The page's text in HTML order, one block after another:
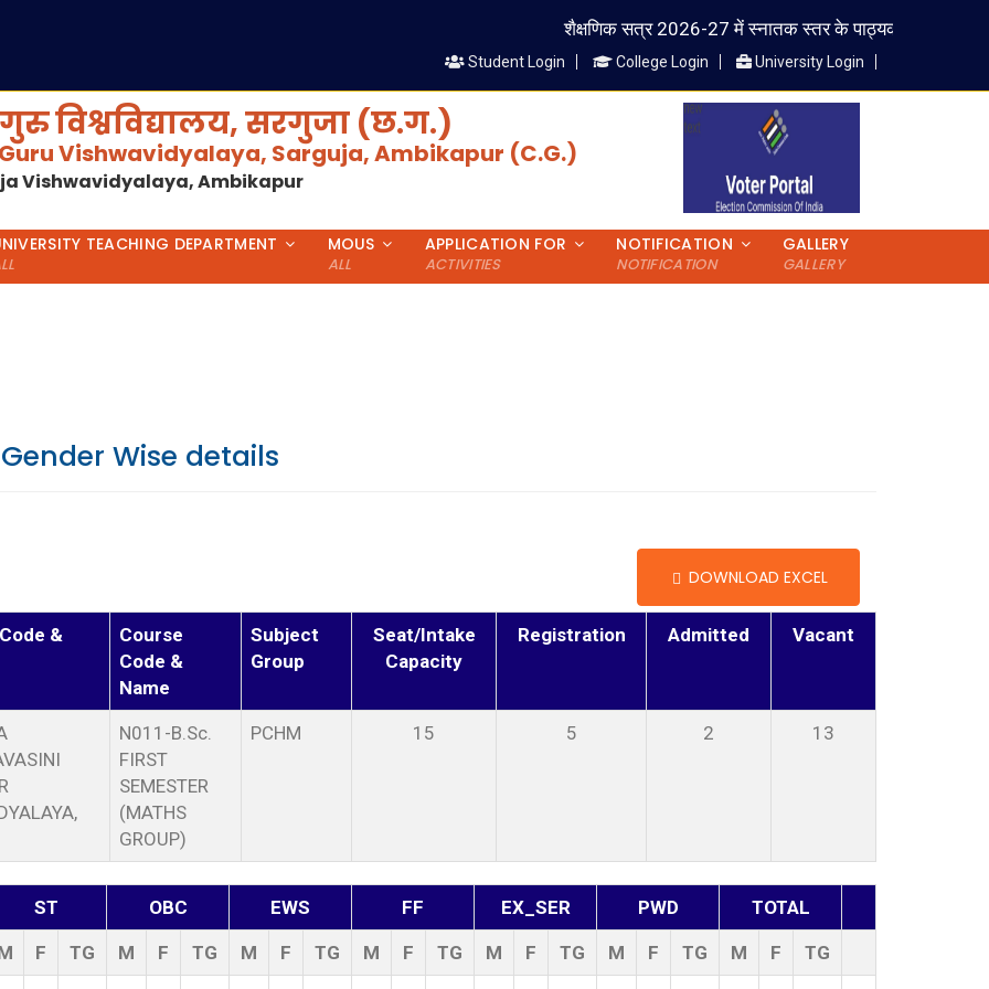
शैक्षणिक सत्र 2026-27 में स्नातक स्तर के पाठ्यक्रम में प्रवेश लेने
Student Login College Login University Login
विश्वविद्यालय, सरगुजा (छ.ग.)
Vishwavidyalaya, Sarguja, Ambikapur (C.G.)
Vishwavidyalaya, Ambikapur
TEACHING DEPARTMENT MOUS
ALL
APPLICATION FOR
ACTIVITIES
NOTIFICATION
NOTIFICATION
GALLERY
GALLERY
Wise details
DOWNLOAD EXCEL
&
Course
Code &
Name
Subject
Group
Seat/Intake
Capacity
Registration Admitted Vacant
N011-B.Sc.
FIRST
SEMESTER
(MATHS
GROUP)
PCHM 15 5 2 13
ST OBC EWS FF EX_SER PWD TOTAL
F TG M F TG M F TG M F TG M F TG M F TG M F TG